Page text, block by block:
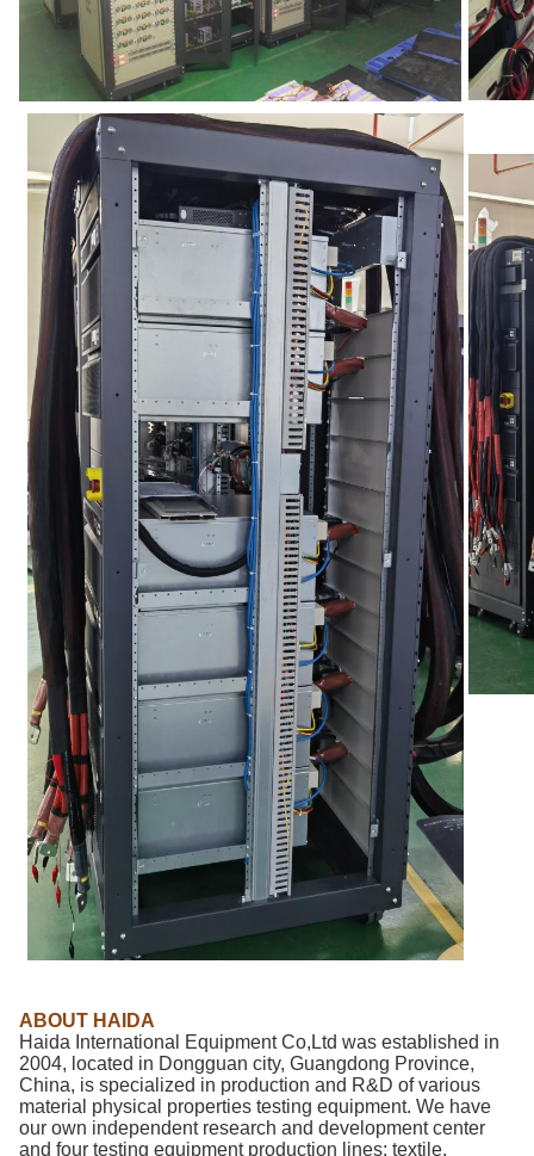
ABOUT HAIDA
Haida International Equipment Co,Ltd was established in
2004, located in Dongguan city, Guangdong Province,
China, is specialized in production and R&D of various
material physical properties testing equipment. We have
our own independent research and development center
and four testing equipment production lines: textile,